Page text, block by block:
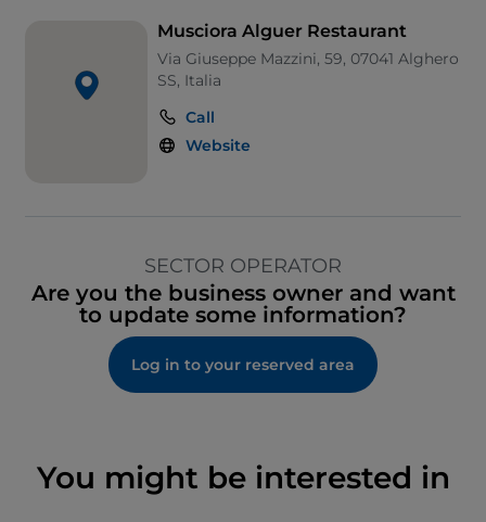
Musciora Alguer Restaurant
Via Giuseppe Mazzini, 59, 07041 Alghero
SS, Italia
Call
Website
SECTOR OPERATOR
Are you the business owner and want
to update some information?
Log in to your reserved area
You might be interested in